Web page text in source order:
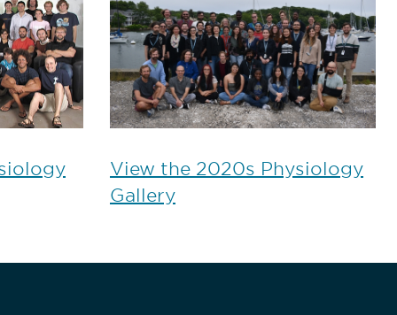
View the 2020s Physiology
Gallery